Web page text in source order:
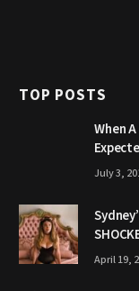
TOP POSTS
When
July 3,
April 19,